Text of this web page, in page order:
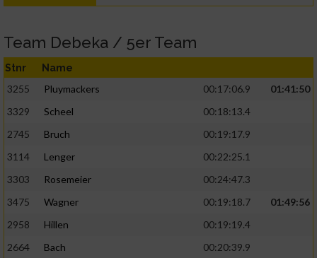
Team Debeka / 5er Team
Stnr Name
3255 Pluymackers 00:17:06.9
01:41:50
3329
Scheel
00:18:13.4
2745
Bruch
00:19:17.9
3114
Lenger
00:22:25.1
3303
Rosemeier
00:24:47.3
3475
Wagner 00:19:18.7
01:49:56
2958
Hillen
00:19:19.4
2664
Bach
00:20:39.9